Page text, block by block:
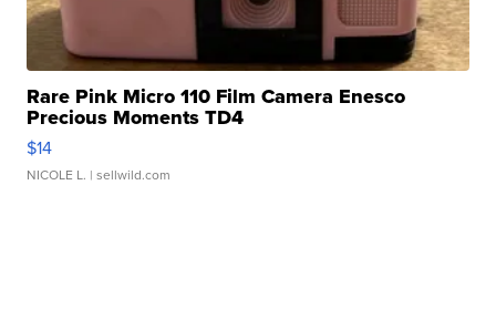
Rare Pink Micro 110 Film Camera Enesco
Precious Moments TD4
$14
NICOLE L. | sellwild.com